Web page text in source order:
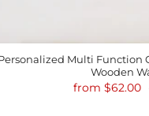
Multi Function
Wooden
from $62.00